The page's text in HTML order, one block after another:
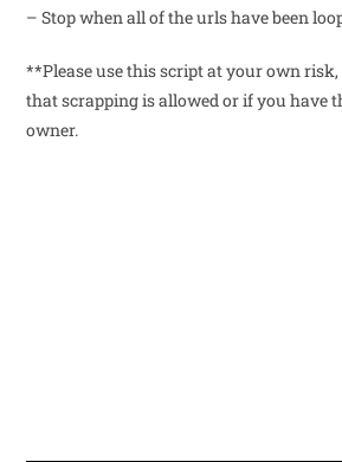
– Stop when all of the urls have been
**Please use this script at your own
that scrapping is allowed or if you have
owner.